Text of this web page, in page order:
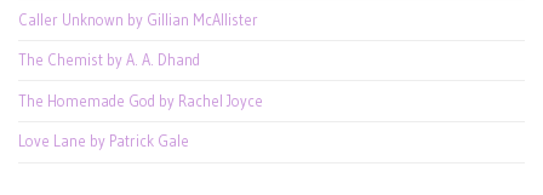
Caller Unknown by Gillian McAllister
The Chemist by A. A. Dhand
The Homemade God by Rachel Joyce
Love Lane by Patrick Gale